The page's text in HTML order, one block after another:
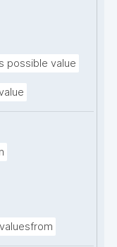
possible value